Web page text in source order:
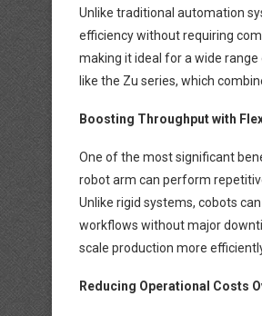
Unlike traditional automation
efficiency without requiring
making it ideal for a wide
like the Zu series, which
Boosting Throughput with
One of the most significant
robot arm can perform
Unlike rigid systems, cobots
workflows without major
scale production more
Reducing Operational Costs